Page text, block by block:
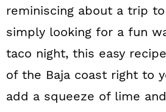
reminiscing about a trip
simply looking for a fun
taco night, this easy
of the Baja coast right to
add a squeeze of lime